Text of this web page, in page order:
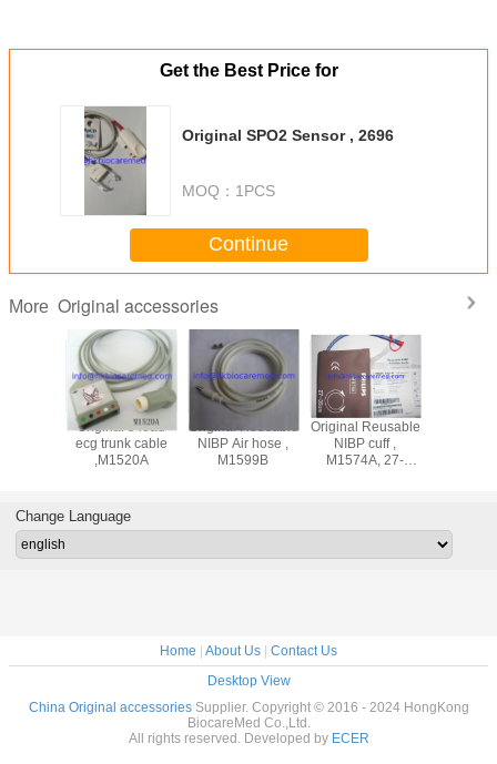
Get the Best Price for
Original SPO2 Sensor , 2696
MOQ： 1PCS
Continue
More Original accessories
Original 5 lead
ecg trunk cable
,M1520A
Original Reusable
NIBP Air hose ,
M1599B
Original Reusable
NIBP cuff ,
M1574A, 27-
Change Language
Home | About Us | Contact Us
Desktop View
China Original accessoriesSupplier. Copyright © 2016 - 2024 HongKong
BiocareMed Co.,Ltd.
All rights reserved. Developed by ECER